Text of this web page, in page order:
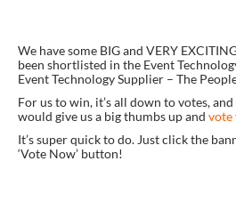
We have some BIG and VERY
been shortlisted in the Event
Event Technology Supplier – The
For us to win, it’s all down to votes, and
would give us a big thumbs up and vote
It’s super quick to do. Just click the
‘Vote Now’ button!